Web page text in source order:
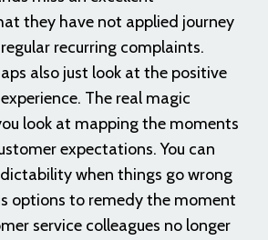
they have not applied journey
recurring complaints.
also just look at the positive
The real magic
look at mapping the moments
expectations. You can
when things go wrong
options to remedy the moment
service colleagues no longer